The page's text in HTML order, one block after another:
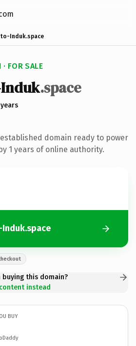
Induk.space
FOR SALE
.space
domain ready to power
1 years of online authority.
this domain?
instead
BUY